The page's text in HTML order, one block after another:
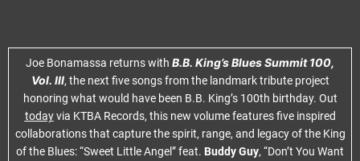
Joe Bonamassa returns with B.B. King’s Blues Summit 100,
Vol. III, the next five songs from the landmark tribute project
honoring what would have been B.B. King’s 100th birthday. Out
todayvia KTBA Records, this new volume features five inspired
collaborations that capture the spirit, range, and legacy of the King
of the Blues: “Sweet Little Angel” feat. Buddy Guy, “Don’t You Want